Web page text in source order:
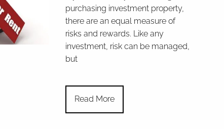
purchasing investment property,
there are an equal measure of
risks and rewards. Like any
investment, risk can be managed,
but
Read More